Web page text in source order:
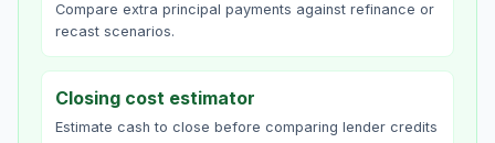
Compare extra principal payments against refinance or
recast scenarios.
Closing cost estimator
Estimate cash to close before comparing lender credits